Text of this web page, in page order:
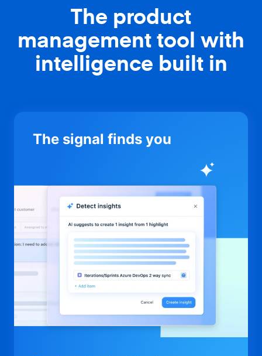
The product
management tool with
intelligence built in
The signal finds you